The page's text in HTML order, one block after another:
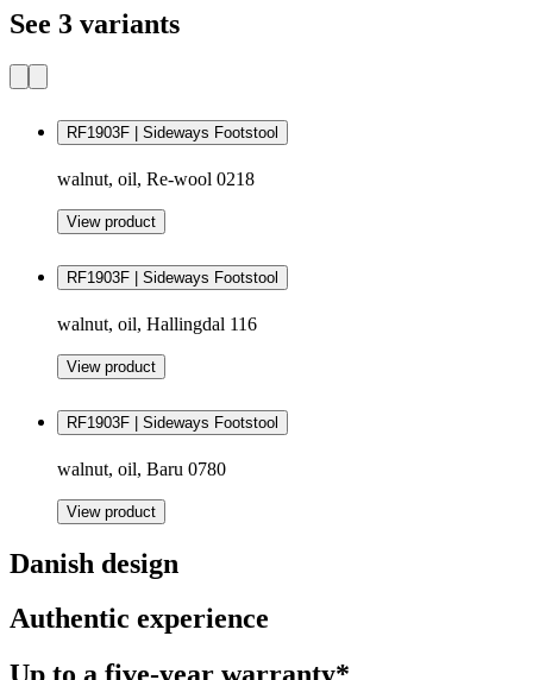
See 3 variants
RF1903F | Sideways Footstool
walnut, oil, Re-wool 0218
View product
RF1903F | Sideways Footstool
walnut, oil, Hallingdal 116
View product
RF1903F | Sideways Footstool
walnut, oil, Baru 0780
View product
Danish design
Authentic experience